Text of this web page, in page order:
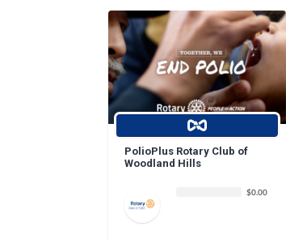
PolioPlus Rotary Club of
Woodland Hills
$0.00